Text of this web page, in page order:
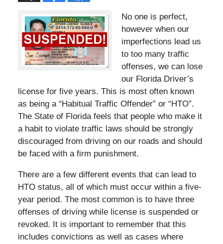
No one is perfect,
however when our
imperfections lead us
to too many traffic
offenses, we can lose
our Florida Driver’s
license for five years. This is most often known
as being a “Habitual Traffic Offender” or “HTO”.
The State of Florida feels that people who make it
a habit to violate traffic laws should be strongly
discouraged from driving on our roads and should
be faced with a firm punishment.
There are a few different events that can lead to
HTO status, all of which must occur within a five-
year period. The most common is to have three
offenses of driving while license is suspended or
revoked. It is important to remember that this
includes convictions as well as cases where